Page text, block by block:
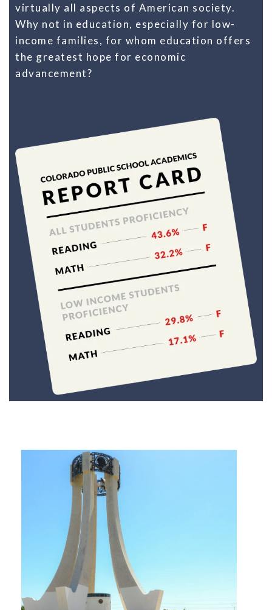
virtually all aspects of American society.
Why not in education, especially for low-
income families, for whom education offers
the greatest hope for economic
advancement?